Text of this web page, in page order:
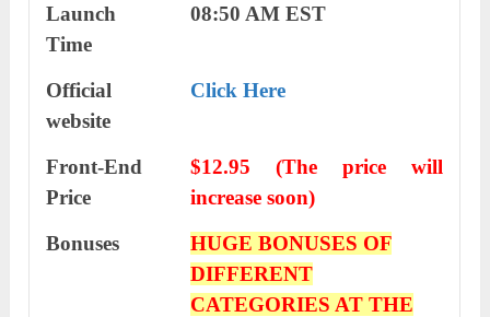
Launch
Time
08:50 AM EST
Official
website
Click Here
Front-End
Price
$12.95 (The price will
increase soon)
Bonuses
HUGE BONUSES OF
DIFFERENT
CATEGORIES AT THE